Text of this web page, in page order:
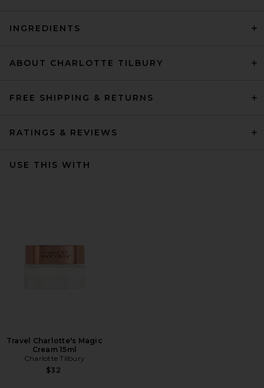
INGREDIENTS
ABOUT CHARLOTTE TILBURY
FREE SHIPPING & RETURNS
RATINGS & REVIEWS
USE THIS WITH
Travel Charlotte's Magic
Cream 15ml
Charlotte Tilbury
$32